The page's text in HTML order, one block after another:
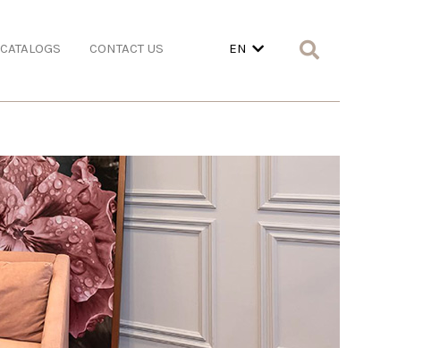
CATALOGS CONTACT US EN